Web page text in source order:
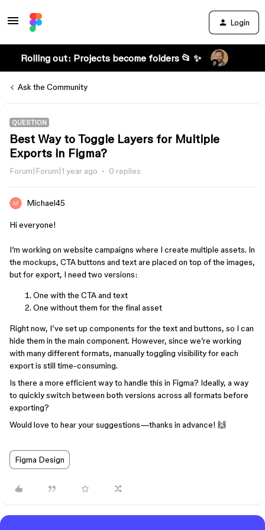
Login
Rolling out: Projects become folders 📂 ✨
Ask the Community
QUESTION
Best Way to Toggle Layers for Multiple
Exports in Figma?
Forum|Forum|1 year ago 0 replies
Michael45
Hi everyone!
I’m working on website campaigns where I create multiple assets. In
the mockups, CTA buttons and text are placed on top of the images,
but for export, I need two versions:
One with the CTA and text
One without them for the final asset
Right now, I’ve set up components for the text and buttons, so I can
hide them in the main component. However, since we’re working
with many different formats, manually toggling visibility for each
export is still time-consuming.
Is there a more efficient way to handle this in Figma? Ideally, a way
to quickly switch between both versions across all formats before
exporting?
Would love to hear your suggestions—thanks in advance! 🙌
Figma Design